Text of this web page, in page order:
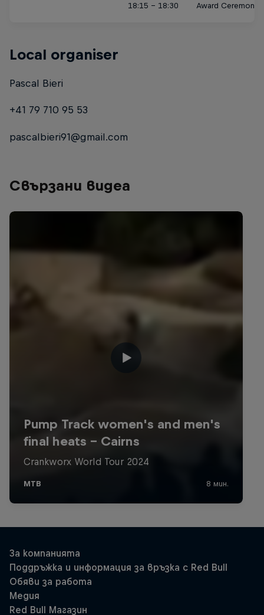
18:15 - 18:30 Award Ceremony
Local organiser
Pascal Bieri
+41 79 710 95 53
pascalbieri91@gmail.com
Свързани видеа